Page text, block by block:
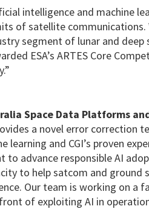
intelligence and machine
of satellite communications.
segment of lunar and deep
ESA’s ARTES Core
Space Data Platforms
a novel error correction
and CGI’s proven
advance responsible AI
to help satcom and
Our team is working on a
of exploiting AI in